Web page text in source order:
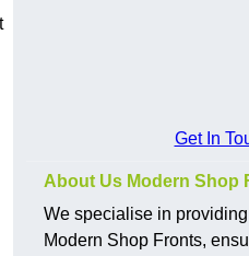
Get In
About Us Modern Shop
We specialise in
Modern Shop Fronts,